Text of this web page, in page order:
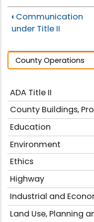
‹ Communication
under Title II
ADA Title II
County Buildings,
Education
Environment
Ethics
Highway
Industrial and
Land Use, Planning